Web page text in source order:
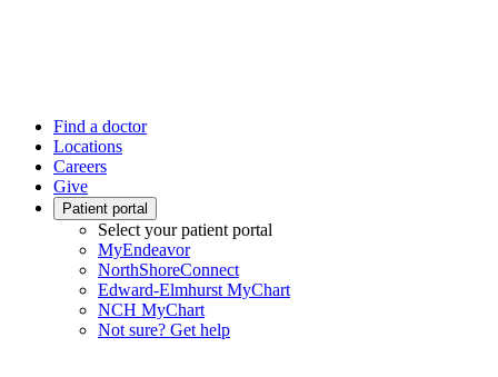
Find a doctor
Locations
Careers
Give
Patient portal
Select your patient portal
MyEndeavor
NorthShoreConnect
Edward-Elmhurst MyChart
NCH MyChart
Not sure? Get help